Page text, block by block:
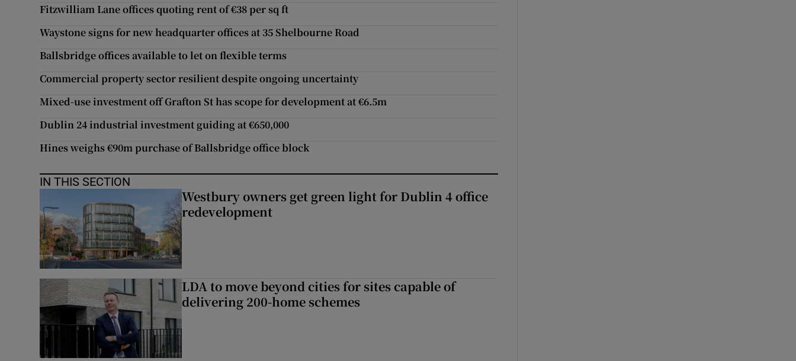
Fitzwilliam Lane offices quoting rent of €38 per sq ft
Waystone signs for new headquarter offices at 35 Shelbourne Road
Ballsbridge offices available to let on flexible terms
Commercial property sector resilient despite ongoing uncertainty
Mixed-use investment off Grafton St has scope for development at €6.5m
Dublin 24 industrial investment guiding at €650,000
Hines weighs €90m purchase of Ballsbridge office block
IN THIS SECTION
Westbury owners get green light for Dublin 4 office
redevelopment
LDA to move beyond cities for sites capable of
delivering 200-home schemes